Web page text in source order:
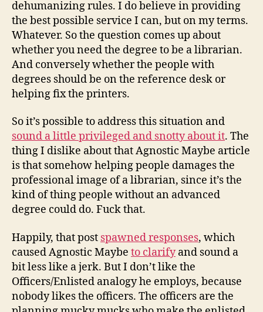
dehumanizing rules. I do believe in providing
the best possible service I can, but on my terms.
Whatever. So the question comes up about
whether you need the degree to be a librarian.
And conversely whether the people with
degrees should be on the reference desk or
helping fix the printers.
So it’s possible to address this situation and
sound a little privileged and snotty about it. The
thing I dislike about that Agnostic Maybe article
is that somehow helping people damages the
professional image of a librarian, since it’s the
kind of thing people without an advanced
degree could do. Fuck that.
Happily, that post spawned responses, which
caused Agnostic Maybe to clarifyand sound a
bit less like a jerk. But I don’t like the
Officers/Enlisted analogy he employs, because
nobody likes the officers. The officers are the